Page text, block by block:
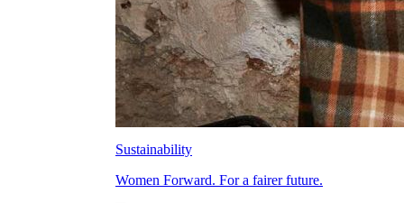
Sustainability
Women Forward. For a fairer future.